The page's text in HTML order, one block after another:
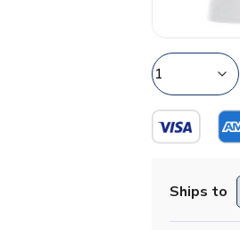
Ships to